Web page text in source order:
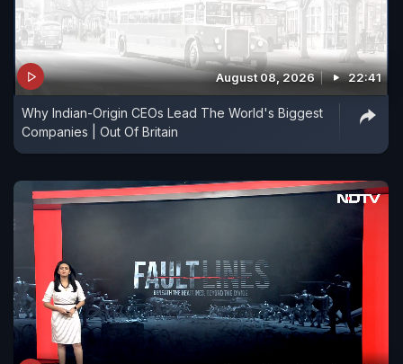
August 08, 2026 22:41
Why Indian-Origin CEOs Lead The World's Biggest
Companies | Out Of Britain